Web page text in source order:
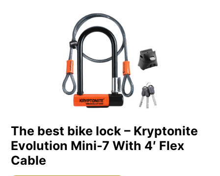
The best bike lock – Kryptonite
Evolution Mini-7 With 4′ Flex
Cable